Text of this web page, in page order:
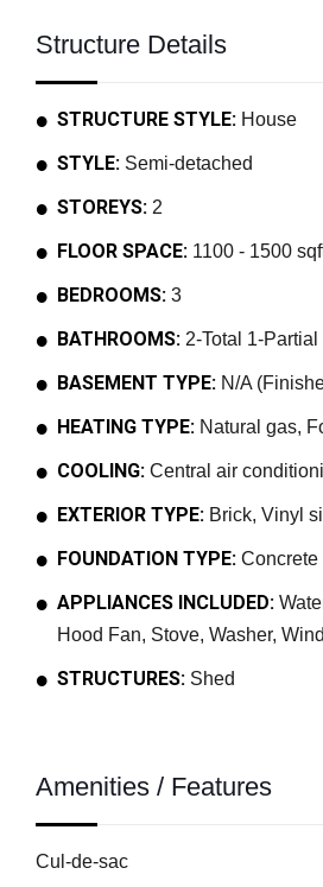
Structure Details
STRUCTURE STYLE: House
STYLE: Semi-detached
STOREYS: 2
FLOOR SPACE: 1100 - 1500
BEDROOMS: 3
BATHROOMS: 2-Total 1-Partial
BASEMENT TYPE: N/A
HEATING TYPE: Natural gas,
COOLING: Central air
EXTERIOR TYPE: Brick, Vinyl
FOUNDATION TYPE: Concrete
APPLIANCES INCLUDED:
Hood Fan, Stove, Washer,
STRUCTURES: Shed
Amenities / Features
Cul-de-sac